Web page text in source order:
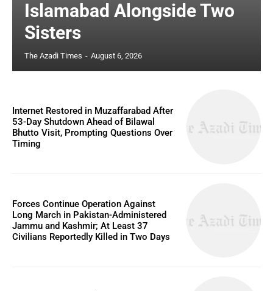
Islamabad Alongside Two
Sisters
The Azadi Times - August 6, 2026
Internet Restored in Muzaffarabad After
53-Day Shutdown Ahead of Bilawal
Bhutto Visit, Prompting Questions Over
Timing
Forces Continue Operation Against
Long March in Pakistan-Administered
Jammu and Kashmir; At Least 37
Civilians Reportedly Killed in Two Days